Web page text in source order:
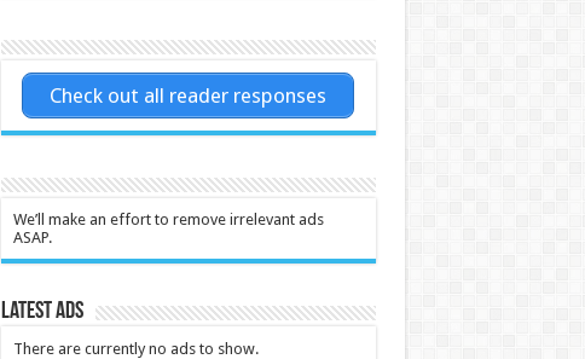
Check out all reader responses
We’ll make an effort to remove irrelevant ads
ASAP.
Latest Ads
There are currently no ads to show.